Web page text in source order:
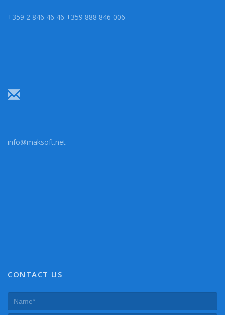
+359 2 846 46 46 +359 888 846 006
info@maksoft.net
CONTACT US